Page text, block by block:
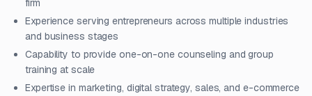
firm
Experience serving entrepreneurs across multiple industries
and business stages
Capability to provide one-on-one counseling and group
training at scale
Expertise in marketing, digital strategy, sales, and e-commerce